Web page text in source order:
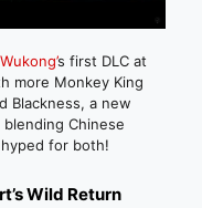
s first DLC at
more Monkey King
Blackness, a new
Chinese
hyped for both!
Wild Return